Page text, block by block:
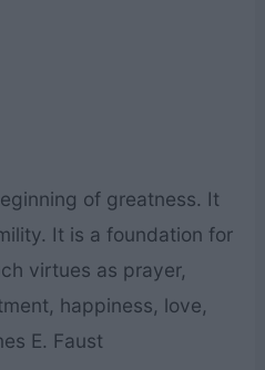
of greatness. It
It is a foundation for
virtues as prayer,
happiness, love,
E. Faust